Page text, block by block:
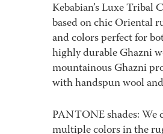
Kebabian’s Luxe Tribal
based on chic Oriental
and colors perfect for
highly durable Ghazni
mountainous Ghazni
with handspun wool
PANTONE shades: We
multiple colors in the